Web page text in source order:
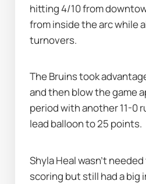
hitting 4/10 from
from inside the arc while
turnovers.
The Bruins took
and then blow the game
period with another 11-0
lead balloon to 25 points.
Shyla Heal wasn’t
scoring but still had a big